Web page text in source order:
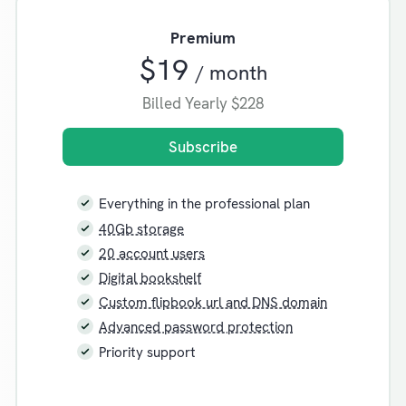
Premium
$19 / month
Billed Yearly $228
Subscribe
Everything in the professional plan
40Gb storage
20 account users
Digital bookshelf
Custom flipbook url and DNS domain
Advanced password protection
Priority support